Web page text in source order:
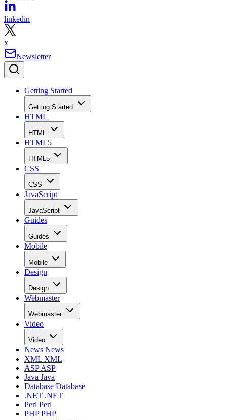
linkedin
x
Newsletter
Getting Started
Getting Started
HTML
HTML
HTML5
HTML5
CSS
CSS
JavaScript
JavaScript
Guides
Guides
Mobile
Mobile
Design
Design
Webmaster
Webmaster
Video
Video
News News
XML XML
ASPASP
Java Java
Database Database
.NET .NET
Perl Perl
PHPPHP